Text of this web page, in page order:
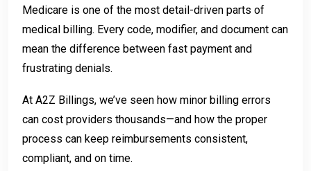
Medicare is one of the most detail-driven parts of
medical billing. Every code, modifier, and document can
mean the difference between fast payment and
frustrating denials.
At A2Z Billings, we’ve seen how minor billing errors
can cost providers thousands—and how the proper
process can keep reimbursements consistent,
compliant, and on time.